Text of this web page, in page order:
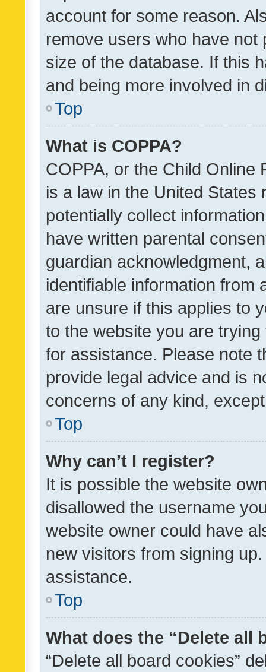
account for some reason.
remove users who have
size of the database. If this
and being more involved in
Top
What is COPPA?
COPPA, or the Child Online
is a law in the United
potentially collect
have written parental
guardian acknowledgment,
identifiable information from
are unsure if this applies to
to the website you are
for assistance. Please note
provide legal advice and is
concerns of any kind,
Top
Why can’t I register?
It is possible the website
disallowed the username
website owner could have
new visitors from signing
assistance.
Top
What does the “Delete all
“Delete all board cookies”